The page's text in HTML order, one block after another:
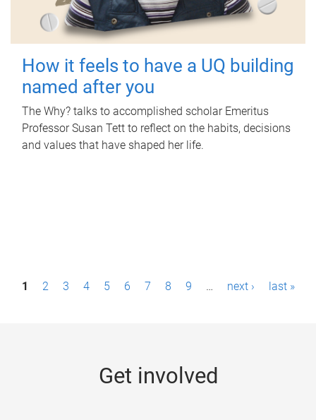
How it feels to have a UQ building
named after you
The Why? talks to accomplished scholar Emeritus
Professor Susan Tett to reflect on the habits, decisions
and values that have shaped her life.
P1 2 3 4 5 6 7 8 9 … next › last »
Get involved